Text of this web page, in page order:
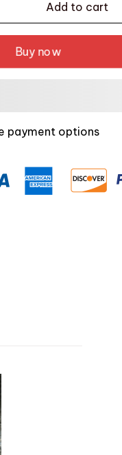
Add to cart
Buy now
payment options